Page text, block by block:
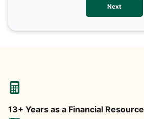
Next
13+ Years as a Financial Resource